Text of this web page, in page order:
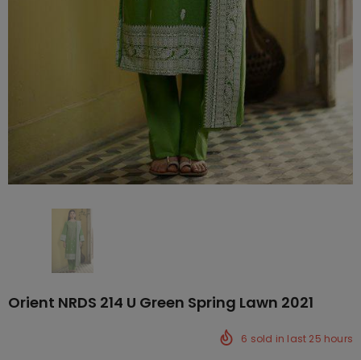
Orient NRDS 214 U Green Spring Lawn 2021
6 sold in last 25 hours